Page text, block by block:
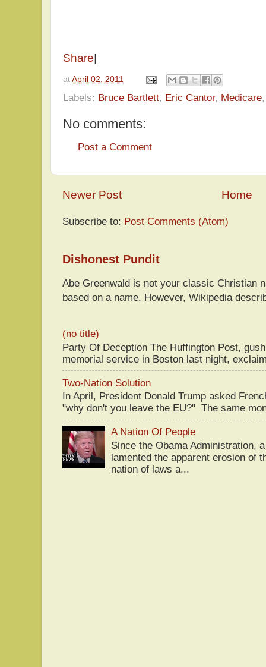
Share
at April 02, 2011
Labels: Bruce Bartlett, Eric Cantor, Medicare
No comments:
Post a Comment
Newer Post Home
Subscribe to: Post Comments (Atom)
Dishonest Pundit
Abe Greenwald is not your classic Christian
based on a name. However, Wikipedia
(no title)
Party Of Deception The Huffington Post,
memorial service in Boston last night,
Two-Nation Solution
In April, President Donald Trump asked
"why don't you leave the EU?" The same
A Nation Of People
Since the Obama Administration,
lamented the apparent erosion of
nation of laws a...